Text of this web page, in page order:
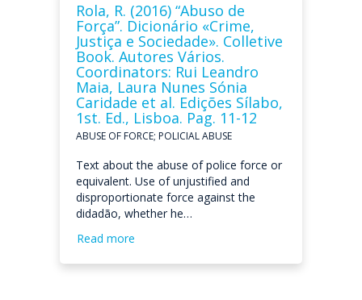
Rola, R. (2016) “Abuso de
Força”. Dicionário «Crime,
Justiça e Sociedade». Colletive
Book. Autores Vários.
Coordinators: Rui Leandro
Maia, Laura Nunes Sónia
Caridade et al. Edições Sílabo,
1st. Ed., Lisboa. Pag. 11-12
ABUSE OF FORCE; POLICIAL ABUSE
Text about the abuse of police force or
equivalent. Use of unjustified and
disproportionate force against the
didadão, whether he…
Read more